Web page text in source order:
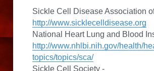
http://www.sicklecelldisease.org
http://www.nhlbi.nih.gov/health/
topics/topics/sca/